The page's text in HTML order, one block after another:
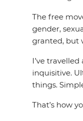
The free
gender,
granted, but
I’ve
inquisitive.
things.
That’s how